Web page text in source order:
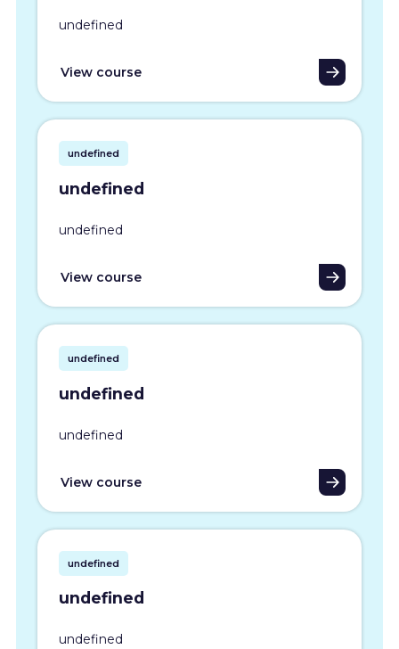
undefined
View course
undefined
undefined
undefined
View course
undefined
undefined
undefined
View course
undefined
undefined
undefined